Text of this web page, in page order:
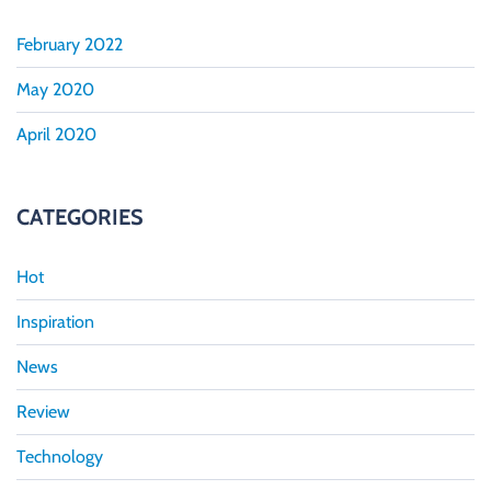
February 2022
May 2020
April 2020
CATEGORIES
Hot
Inspiration
News
Review
Technology